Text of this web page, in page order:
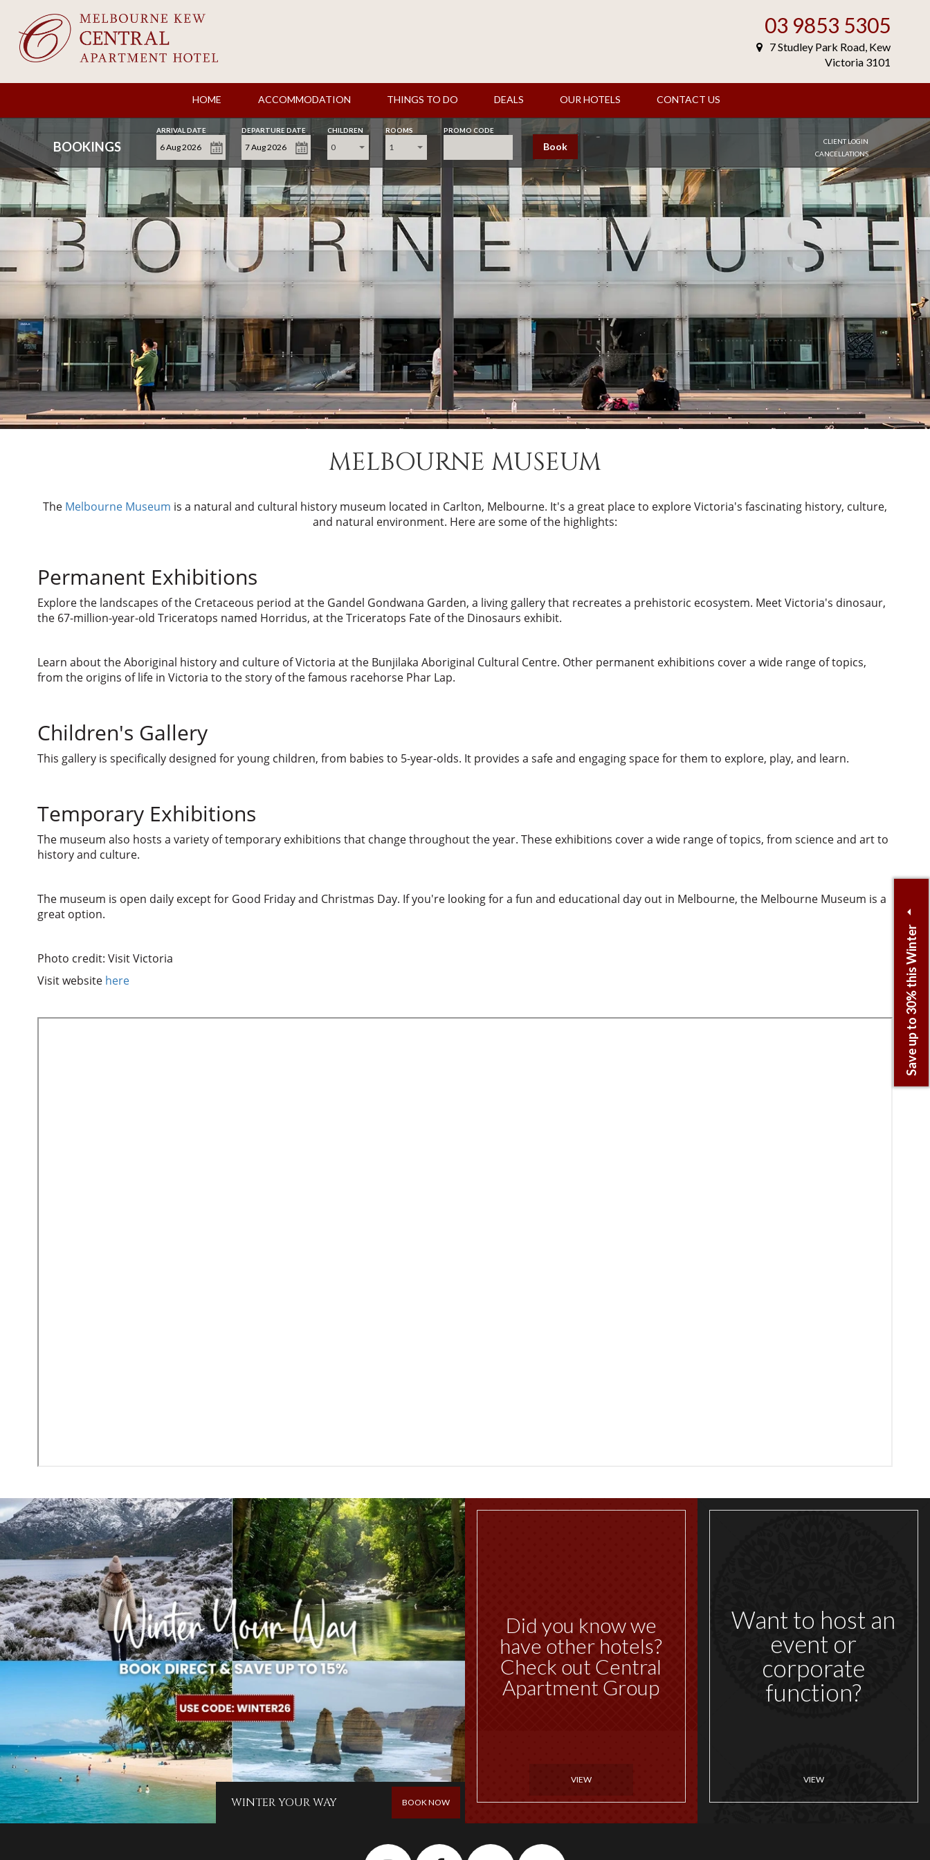
03 9853 5305
7 Studley Park Road, Kew
Victoria 3101
HOME ACCOMMODATION THINGS TO DO DEALS OUR HOTELS CONTACT US
BOOKINGS
ARRIVAL DATE DEPARTURE DATE CHILDREN
0
ROOMS
1
PROMO CODE
Book
CLIENT LOGIN
CANCELLATIONS
MELBOURNE MUSEUM
The Melbourne Museum is a natural and cultural history museum located in Carlton, Melbourne. It's a great place to explore Victoria's fascinating history, culture,
and natural environment. Here are some of the highlights:
Permanent Exhibitions
Explore the landscapes of the Cretaceous period at the Gandel Gondwana Garden, a living gallery that recreates a prehistoric ecosystem. Meet Victoria's dinosaur,
the 67-million-year-old Triceratops named Horridus, at the Triceratops Fate of the Dinosaurs exhibit.
Learn about the Aboriginal history and culture of Victoria at the Bunjilaka Aboriginal Cultural Centre. Other permanent exhibitions cover a wide range of topics,
from the origins of life in Victoria to the story of the famous racehorse Phar Lap.
Children's Gallery
This gallery is specifically designed for young children, from babies to 5-year-olds. It provides a safe and engaging space for them to explore, play, and learn.
Temporary Exhibitions
The museum also hosts a variety of temporary exhibitions that change throughout the year. These exhibitions cover a wide range of topics, from science and art to
history and culture.
The museum is open daily except for Good Friday and Christmas Day. If you're looking for a fun and educational day out in Melbourne, the Melbourne Museum is a
great option.
Photo credit: Visit Victoria
Visit website here
WINTER YOUR WAY BOOK NOW
Did you know we
have other hotels?
Check out Central
Apartment Group
VIEW
Want to host an
event or
corporate
function?
VIEW
Save up to 30% this Winter